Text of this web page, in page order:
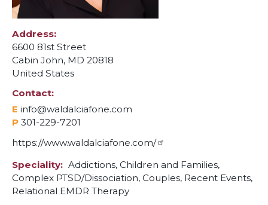
Address
6600 81st Street
Cabin John, MD 20818
United States
Contact
E info@waldalciafone.com
P 301-229-7201
https://www.waldalciafone.com/
Speciality
Addictions, Children and Families,
Complex PTSD/Dissociation, Couples, Recent Events,
Relational EMDR Therapy